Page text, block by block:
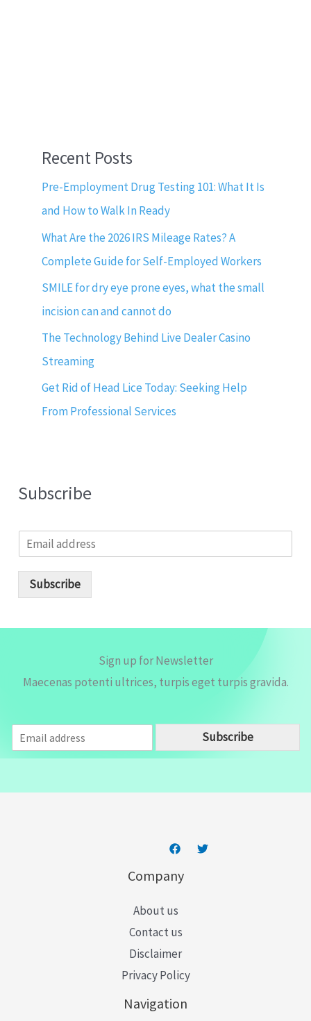
Recent Posts
Pre-Employment Drug Testing 101: What It Is
and How to Walk In Ready
What Are the 2026 IRS Mileage Rates? A
Complete Guide for Self-Employed Workers
SMILE for dry eye prone eyes, what the small
incision can and cannot do
The Technology Behind Live Dealer Casino
Streaming
Get Rid of Head Lice Today: Seeking Help
From Professional Services
Subscribe
m
Subscribe
Sign up for Newsletter
Maecenas potenti ultrices, turpis eget turpis gravida.
m
a
Subscribe
Company
About us
Contact us
Disclaimer
Privacy Policy
Navigation